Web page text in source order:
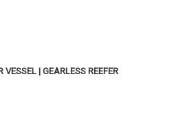
| GEARLESS REEFER